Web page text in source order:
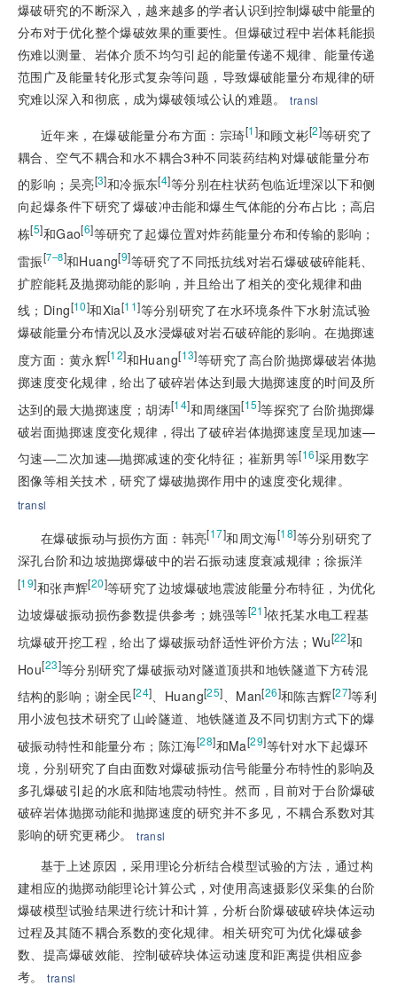
爆破研究的不断深入，越来越多的学者认识到控制爆破中能量的
分布对于优化整个爆破效果的重要性。但爆破过程中岩体耗能损
伤难以测量、岩体介质不均匀引起的能量传递不规律、能量传递
范围广及能量转化形式复杂等问题，导致爆破能量分布规律的研
究难以深入和彻底，成为爆破领域公认的难题。
transl
近年来，在爆破能量分布方面：宗琦[1]和顾文彬[2]等研究了
耦合、空气不耦合和水不耦合3种不同装药结构对爆破能量分布
的影响；吴亮[3]和冷振东[4]等分别在柱状药包临近埋深以下和侧
向起爆条件下研究了爆破冲击能和爆生气体能的分布占比；高启
栋[5]和Gao[6]等研究了起爆位置对炸药能量分布和传输的影响；
雷振[7–8]和Huang[9]等研究了不同抵抗线对岩石爆破破碎能耗、
扩腔能耗及抛掷动能的影响，并且给出了相关的变化规律和曲
线；Ding[10]和Xia[11]等分别研究了在水环境条件下水射流试验
爆破能量分布情况以及水浸爆破对岩石破碎能的影响。在抛掷速
度方面：黄永辉[12]和Huang[13]等研究了高台阶抛掷爆破岩体抛
掷速度变化规律，给出了破碎岩体达到最大抛掷速度的时间及所
达到的最大抛掷速度；胡涛[14]和周继国[15]等探究了台阶抛掷爆
破岩面抛掷速度变化规律，得出了破碎岩体抛掷速度呈现加速—
匀速—二次加速—抛掷减速的变化特征；崔新男等[16]采用数字
图像等相关技术，研究了爆破抛掷作用中的速度变化规律。
transl
在爆破振动与损伤方面：韩亮[17]和周文海[18]等分别研究了
深孔台阶和边坡抛掷爆破中的岩石振动速度衰减规律；徐振洋
[19]和张声辉[20]等研究了边坡爆破地震波能量分布特征，为优化
边坡爆破振动损伤参数提供参考；姚强等[21]依托某水电工程基
坑爆破开挖工程，给出了爆破振动舒适性评价方法；Wu[22]和
Hou[23]等分别研究了爆破振动对隧道顶拱和地铁隧道下方砖混
结构的影响；谢全民[24]、Huang[25]、Man[26]和陈吉辉[27]等利
用小波包技术研究了山岭隧道、地铁隧道及不同切割方式下的爆
破振动特性和能量分布；陈江海[28]和Ma[29]等针对水下起爆环
境，分别研究了自由面数对爆破振动信号能量分布特性的影响及
多孔爆破引起的水底和陆地震动特性。然而，目前对于台阶爆破
破碎岩体抛掷动能和抛掷速度的研究并不多见，不耦合系数对其
影响的研究更稀少。
transl
基于上述原因，采用理论分析结合模型试验的方法，通过构
建相应的抛掷动能理论计算公式，对使用高速摄影仪采集的台阶
爆破模型试验结果进行统计和计算，分析台阶爆破破碎块体运动
过程及其随不耦合系数的变化规律。相关研究可为优化爆破参
数、提高爆破效能、控制破碎块体运动速度和距离提供相应参
考。
transl